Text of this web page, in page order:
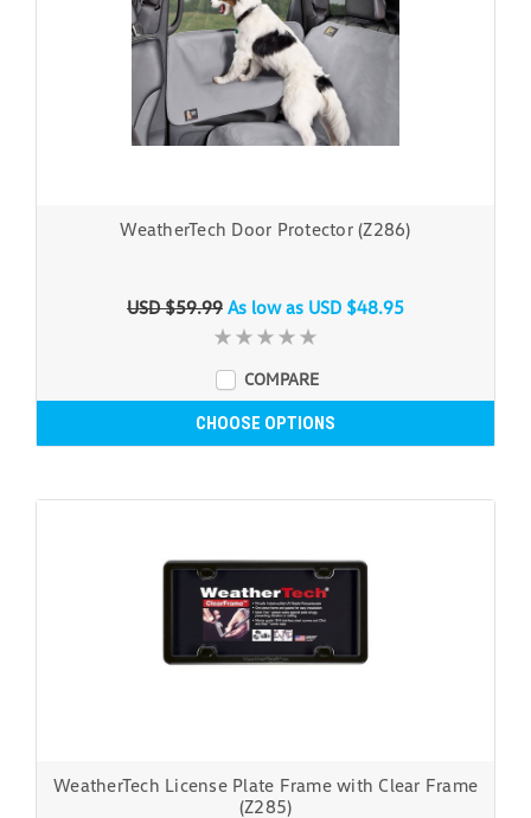
WeatherTech Door Protector (Z286)
USD $59.99 As low as USD $48.95
COMPARE
CHOOSE OPTIONS
WeatherTech License Plate Frame with Clear Frame
(Z285)